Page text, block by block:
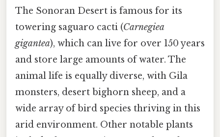
The Sonoran Desert is famous for its
towering saguaro cacti (Carnegiea
gigantea), which can live for over 150 years
and store large amounts of water. The
animal life is equally diverse, with Gila
monsters, desert bighorn sheep, and a
wide array of bird species thriving in this
arid environment. Other notable plants